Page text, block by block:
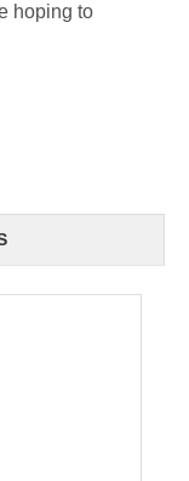
hoping to